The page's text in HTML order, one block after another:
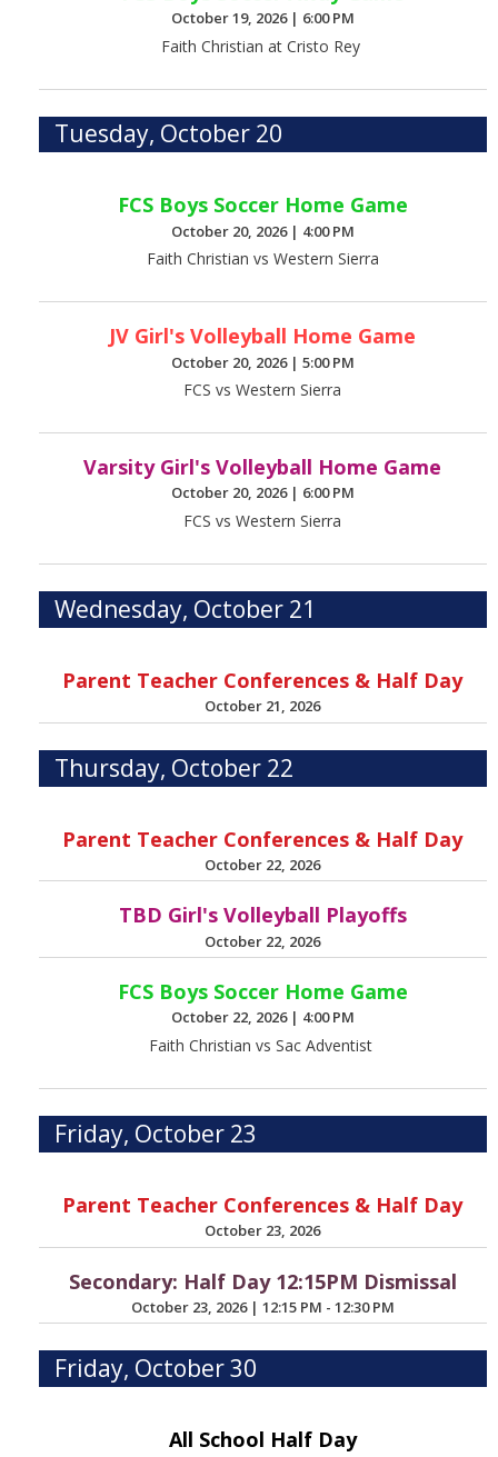
October 19, 2026 | 6:00 PM
Faith Christian at Cristo Rey
Tuesday, October 20
FCS Boys Soccer Home Game
October 20, 2026 | 4:00 PM
Faith Christian vs Western Sierra
JV Girl's Volleyball Home Game
October 20, 2026 | 5:00 PM
FCS vs Western Sierra
Varsity Girl's Volleyball Home Game
October 20, 2026 | 6:00 PM
FCS vs Western Sierra
Wednesday, October 21
Parent Teacher Conferences & Half Day
October 21, 2026
Thursday, October 22
Parent Teacher Conferences & Half Day
October 22, 2026
TBD Girl's Volleyball Playoffs
October 22, 2026
FCS Boys Soccer Home Game
October 22, 2026 | 4:00 PM
Faith Christian vs Sac Adventist
Friday, October 23
Parent Teacher Conferences & Half Day
October 23, 2026
Secondary: Half Day 12:15PM Dismissal
October 23, 2026 | 12:15 PM - 12:30 PM
Friday, October 30
All School Half Day